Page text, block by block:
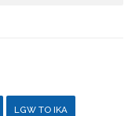
LGW TO IKA